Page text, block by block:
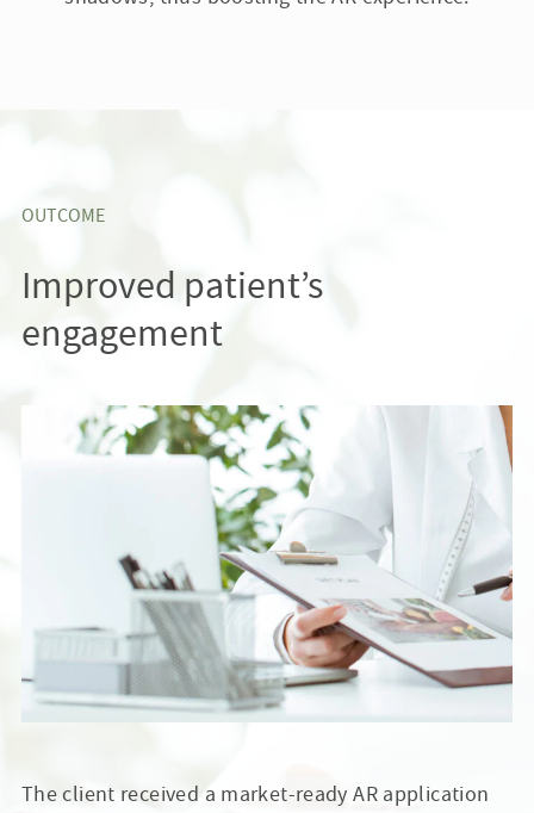
OUTCOME
Improved patient’s
engagement
The client received a market-ready AR application